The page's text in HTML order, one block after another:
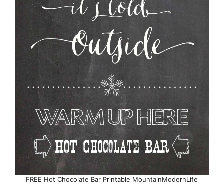
FREE Hot Chocolate Bar Printable MountainModernLife